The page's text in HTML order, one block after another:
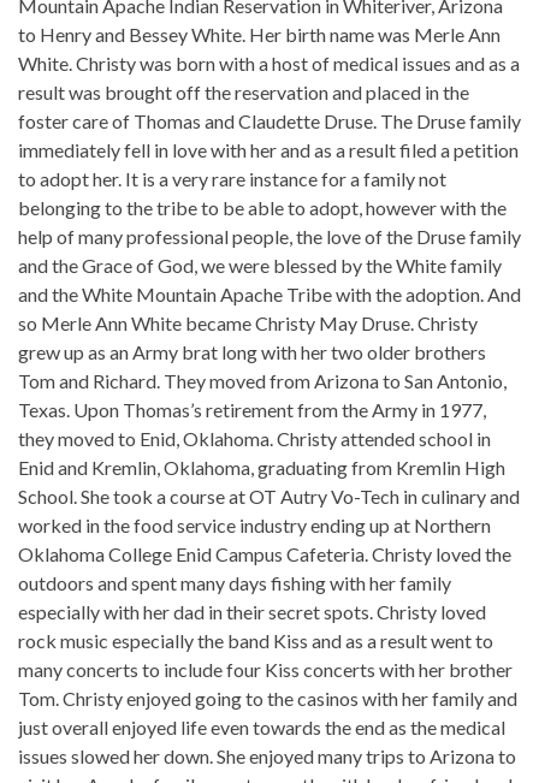
Mountain Apache Indian Reservation in Whiteriver, Arizona
to Henry and Bessey White. Her birth name was Merle Ann
White. Christy was born with a host of medical issues and as a
result was brought off the reservation and placed in the
foster care of Thomas and Claudette Druse. The Druse family
immediately fell in love with her and as a result filed a petition
to adopt her. It is a very rare instance for a family not
belonging to the tribe to be able to adopt, however with the
help of many professional people, the love of the Druse family
and the Grace of God, we were blessed by the White family
and the White Mountain Apache Tribe with the adoption. And
so Merle Ann White became Christy May Druse. Christy
grew up as an Army brat long with her two older brothers
Tom and Richard. They moved from Arizona to San Antonio,
Texas. Upon Thomas’s retirement from the Army in 1977,
they moved to Enid, Oklahoma. Christy attended school in
Enid and Kremlin, Oklahoma, graduating from Kremlin High
School. She took a course at OT Autry Vo-Tech in culinary and
worked in the food service industry ending up at Northern
Oklahoma College Enid Campus Cafeteria. Christy loved the
outdoors and spent many days fishing with her family
especially with her dad in their secret spots. Christy loved
rock music especially the band Kiss and as a result went to
many concerts to include four Kiss concerts with her brother
Tom. Christy enjoyed going to the casinos with her family and
just overall enjoyed life even towards the end as the medical
issues slowed her down. She enjoyed many trips to Arizona to